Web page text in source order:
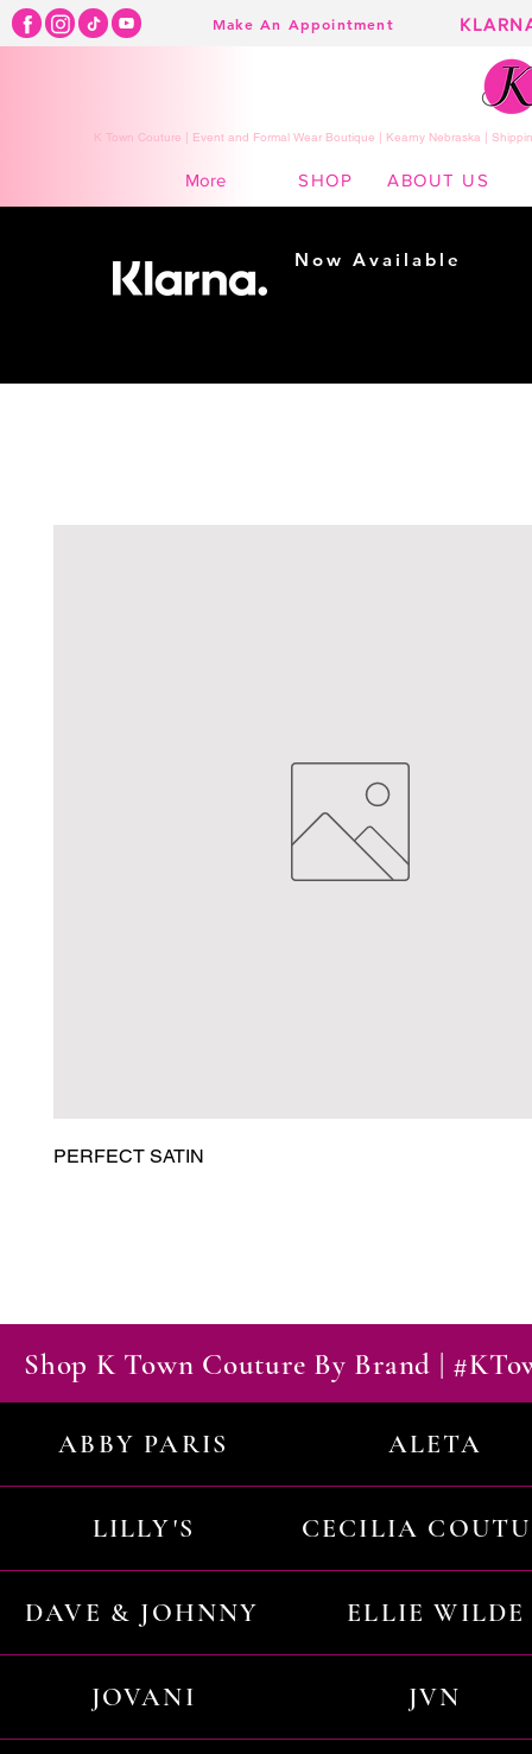
Make An Appointment
K Town Couture | Event and Formal Wear Boutique | Kearny Nebraska |
More SHOP ABOUT US
PERFECT SATIN
Shop K Town Couture By Brand |
ABBY PARIS ALETA
LILLY'S CECILIA
DAVE & JOHNNY ELLIE WILDE
JOVANI JVN
Now Available